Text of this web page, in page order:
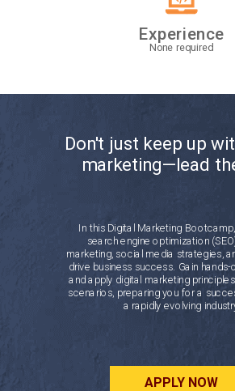
Experience
None required
In this Digital Marketing Bootcamp,
search engine optimization
marketing, social media strategies,
drive business success. Gain
and apply digital marketing
scenarios, preparing you for a
a rapidly evolving
Don't just keep up
marketing—lead
APPLY NOW